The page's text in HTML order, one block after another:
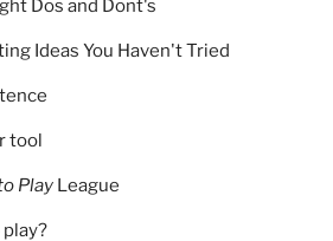
Dos and Dont's
Ideas You Haven't Tried
tool
PlayLeague